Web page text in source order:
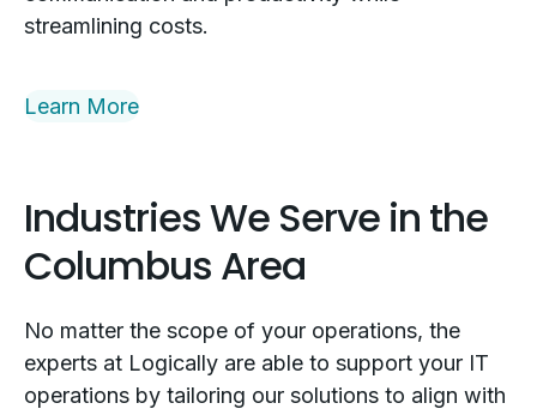
streamlining costs.
Learn More
Industries We Serve in the
Columbus Area
No matter the scope of your operations, the
experts at Logically are able to support your IT
operations by tailoring our solutions to align with